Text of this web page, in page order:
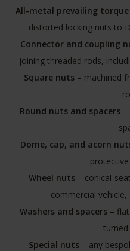
All-metal prevailing
distorted locking nuts to
Connector and coupling
joining threaded rods,
Square nuts– machined
Round nuts and spacers –
Dome, cap, and acorn
Wheel nuts – conical-
commercial
Washers and spacers –
Special nuts– any